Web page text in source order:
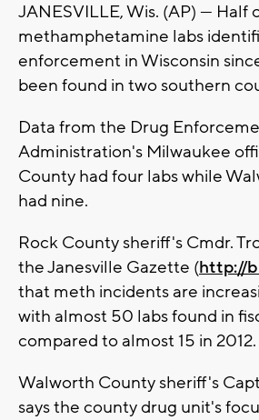
JANESVILLE, Wis. (AP) — Half
methamphetamine labs
enforcement in Wisconsin
been found in two southern
Data from the Drug
Administration's Milwaukee
County had four labs while
had nine.
Rock County sheriff's Cmdr.
the Janesville Gazette (http://
that meth incidents are
with almost 50 labs found in
compared to almost 15 in 2012.
Walworth County sheriff's
says the county drug unit's